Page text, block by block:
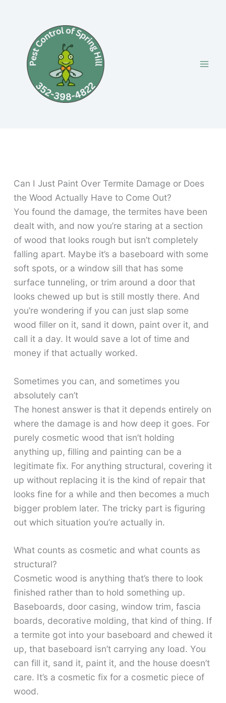
Can I Just Paint Over Termite Damage or Does
the Wood Actually Have to Come Out?
You found the damage, the termites have been
dealt with, and now you’re staring at a section
of wood that looks rough but isn’t completely
falling apart. Maybe it’s a baseboard with some
soft spots, or a window sill that has some
surface tunneling, or trim around a door that
looks chewed up but is still mostly there. And
you’re wondering if you can just slap some
wood filler on it, sand it down, paint over it, and
call it a day. It would save a lot of time and
money if that actually worked.
Sometimes you can, and sometimes you
absolutely can’t
The honest answer is that it depends entirely on
where the damage is and how deep it goes. For
purely cosmetic wood that isn’t holding
anything up, filling and painting can be a
legitimate fix. For anything structural, covering it
up without replacing it is the kind of repair that
looks fine for a while and then becomes a much
bigger problem later. The tricky part is figuring
out which situation you’re actually in.
What counts as cosmetic and what counts as
structural?
Cosmetic wood is anything that’s there to look
finished rather than to hold something up.
Baseboards, door casing, window trim, fascia
boards, decorative molding, that kind of thing. If
a termite got into your baseboard and chewed it
up, that baseboard isn’t carrying any load. You
can fill it, sand it, paint it, and the house doesn’t
care. It’s a cosmetic fix for a cosmetic piece of
wood.